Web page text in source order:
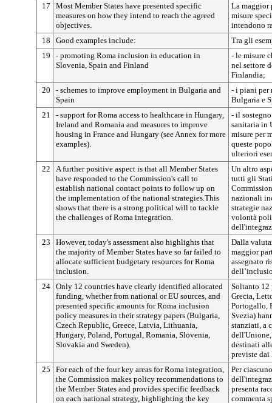
17
Most Member States have presented specific
measures on how they intend to reach the agreed
objectives.
La maggior
misure
intendono
18
Good examples include:
Tra gli
19
- promoting Roma inclusion in education in
Slovenia, Spain and Finland
- le misure
nel settore
Finlandia;
20
- schemes to improve employment in Bulgaria and
Spain
- i piani per
Bulgaria e
21
- support for Roma access to healthcare in Hungary,
Ireland and Romania and measures to improve
housing in France and Hungary (see Annex for more
examples).
- il
sanitaria in
misure per
queste
ulteriori
22
A further positive aspect is that all Member States
have responded to the Commission's call to
establish national contact points to follow up on
the implementation of the national strategies.This
shows that there is a strong political will to tackle
the challenges of Roma integration.
Un altro
tutti gli
nazionali
strategie
volontà
23
However, today's assessment also highlights that
the majority of Member States have so far failed to
allocate sufficient budgetary resources for Roma
inclusion.
Dalla
maggior
assegnato
24 Only 12 countries have clearly identified allocated
funding, whether from national or EU sources, and
presented specific amounts for Roma inclusion
policy measures in their strategy papers (Bulgaria,
Czech Republic, Greece, Latvia, Lithuania,
Hungary, Poland, Portugal, Romania, Slovenia,
Slovakia and Sweden).
Soltanto 12
Grecia,
Portogallo,
Svezia)
stanziati, a
destinati
previste
25
For each of the four key areas for Roma integration,
the Commission makes policy recommendations to
the Member States and provides specific feedback
on each national strategy, highlighting the key
Per
presenta
commenta